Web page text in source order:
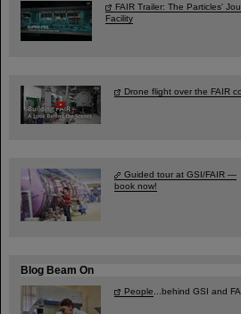
FAIR Trailer: The Particles'
Facility
Drone flight over the FAIR
Guided tour at GSI/FAIR —
book now!
Blog Beam On
People ...behind GSI and